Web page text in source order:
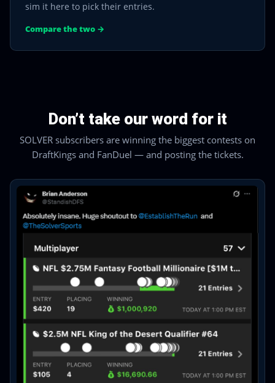
sim it here to pick their entries.
Compare the two →
Don’t take our word for it
SOLVER subscribers are winning the biggest contests on
DraftKings and FanDuel — and posting the tickets.